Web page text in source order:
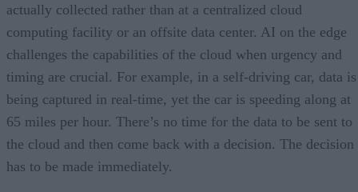
actually collected rather than at a centralized cloud
computing facility or an offsite data center. AI on the edge
challenges the capabilities of the cloud when urgency and
timing are crucial. For example, in a self-driving car, data is
being captured in real-time, yet the car is speeding along at
65 miles per hour. There’s no time for the data to be sent to
the cloud and then come back with a decision. The decision
has to be made immediately.